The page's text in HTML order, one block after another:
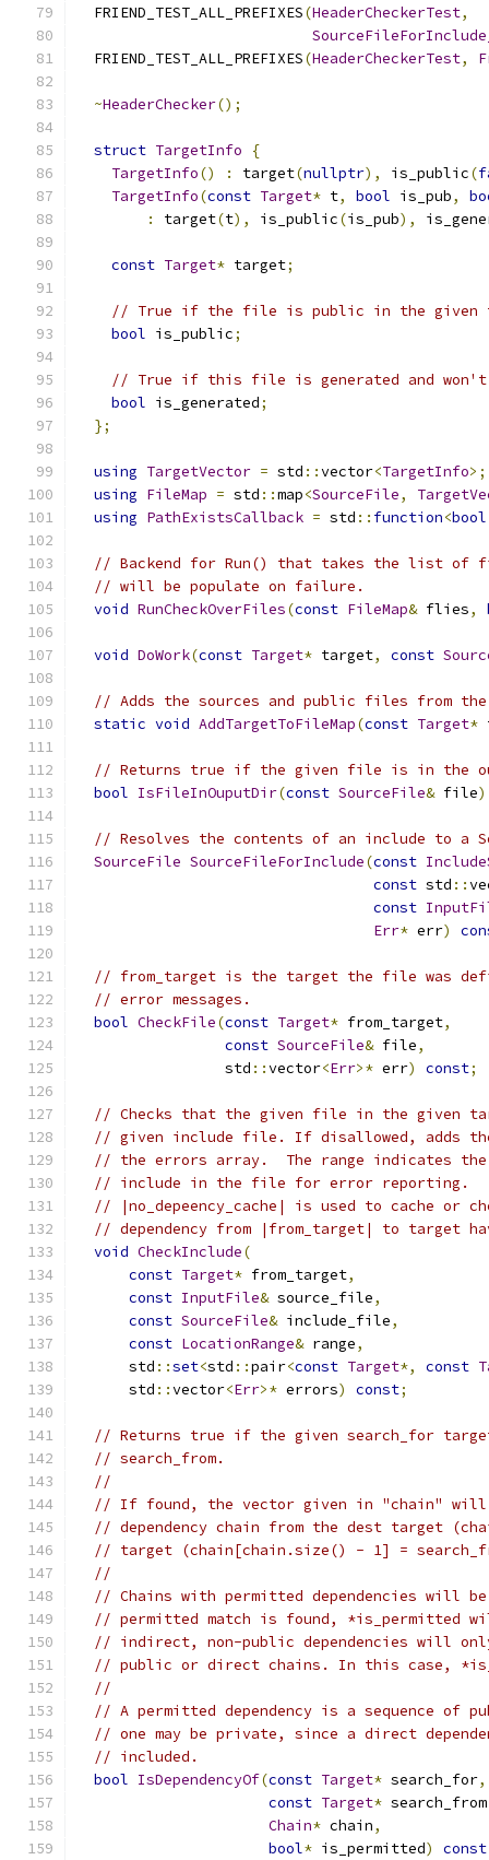
  FRIEND_TEST_ALL_PREFIXES
(HeaderCheckerTest,
  FRIEND_TEST_ALL_PREFIXES
(HeaderCheckerTest,
~HeaderChecker();
struct TargetInfo
{
TargetInfo() : target(nullptr), is_public(
TargetInfo(const Target* t, bool is_pub,
:
target(t), is_public(is_pub),
const Target* target;
// True if the file is public in the given
bool is_public;
// True if this file is generated and
bool is_generated;
};
using TargetVector = std ::vector<TargetInfo>;
using FileMap = std ::map<SourceFile,
using PathExistsCallback = std :: function<bool
// Backend for Run() that takes the list of
// will be populate on failure.
void RunCheckOverFiles(const FileMap& flies,
void DoWork(const Target* target, const
// Adds the sources and public files from
static void AddTargetToFileMap(const Target*
// Returns true if the given file is in the
bool IsFileInOuputDir(const SourceFile& file)
// Resolves the contents of an include to a
SourceFile SourceFileForInclude(const
const std ::
const
Err* err)
// from_target is the target the file was
// error messages.
bool CheckFile(const Target* from_target,
const SourceFile& file,
                 std
::vector<Err>* err) const;
// Checks that the given file in the given
// given include file. If disallowed, adds
// the errors array.  The range indicates
// include in the file for error reporting.
// |no_depeency_cache| is used to cache or
// dependency from |from_target| to target
void CheckInclude(
const Target* from_target,
const InputFile& source_file,
const SourceFile& include_file,
const LocationRange& range,
      std
::set<std ::pair<const Target*, const
      std
::vector<Err>* errors) const;
// Returns true if the given search_for
// search_from.
//
// If found, the vector given in "chain"
// dependency chain from the dest target
// target (chain[chain.size() - 1] =
//
// Chains with permitted dependencies will
// permitted match is found, *is_permitted
// indirect, non-public dependencies will
// public or direct chains. In this case,
//
// A permitted dependency is a sequence of
// one may be private, since a direct
// included.
bool IsDependencyOf(const Target* search_for,
const Target* search_from
Chain* chain,
bool* is_permitted) const